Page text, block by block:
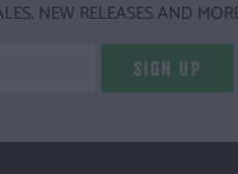
NEW RELEASES AND